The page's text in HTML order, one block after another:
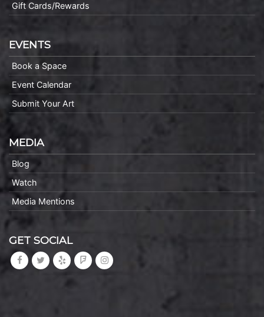
Gift Cards/Rewards
EVENTS
Book a Space
Event Calendar
Submit Your Art
MEDIA
Blog
Watch
Media Mentions
GET SOCIAL